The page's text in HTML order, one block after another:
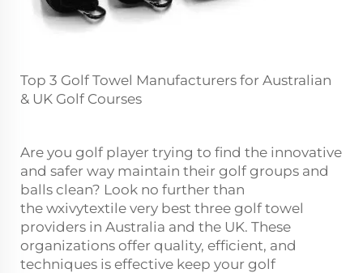
Top 3 Golf Towel Manufacturers for Australian
& UK Golf Courses
Are you golf player trying to find the innovative
and safer way maintain their golf groups and
balls clean? Look no further than
the wxivytextile very best three golf towel
providers in Australia and the UK. These
organizations offer quality, efficient, and
techniques is effective keep your golf